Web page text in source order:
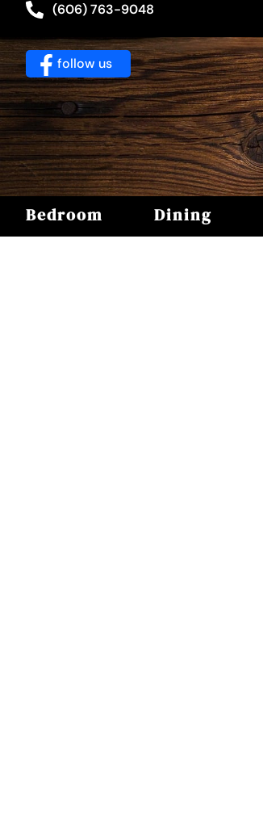
(606) 763-9048
follow us
Bedroom Dining